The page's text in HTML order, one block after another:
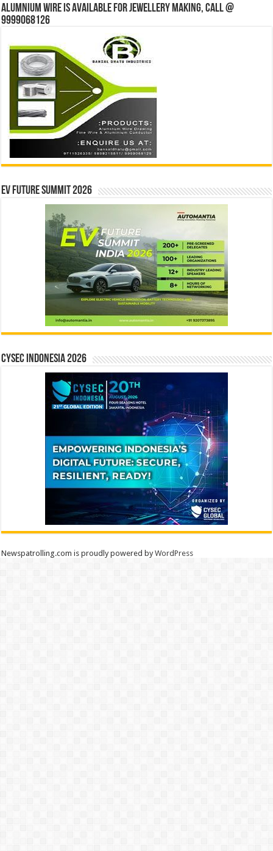
Alumnium wire is available for jewellery making, Call @
9999068126
EV Future Summit 2026
CYSEC INDONESIA 2026
Newspatrolling.com is proudly powered byWordPress